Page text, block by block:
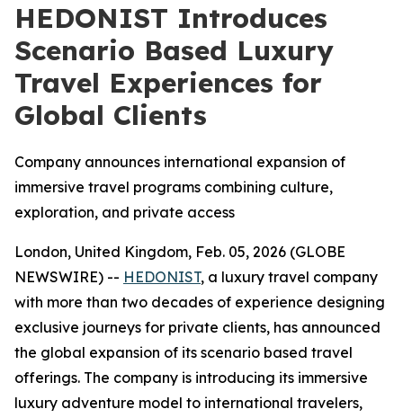
HEDONIST Introduces
Scenario Based Luxury
Travel Experiences for
Global Clients
Company announces international expansion of
immersive travel programs combining culture,
exploration, and private access
London, United Kingdom, Feb. 05, 2026 (GLOBE
NEWSWIRE) -- HEDONIST, a luxury travel company
with more than two decades of experience designing
exclusive journeys for private clients, has announced
the global expansion of its scenario based travel
offerings. The company is introducing its immersive
luxury adventure model to international travelers,